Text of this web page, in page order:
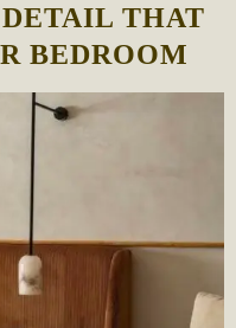
THAT
BEDROOM